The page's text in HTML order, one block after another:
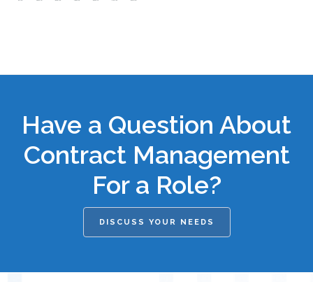
Have a Question About
Contract Management
For a Role?
DISCUSS YOUR NEEDS